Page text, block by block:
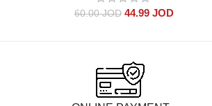
60.00JOD 44.99 JOD